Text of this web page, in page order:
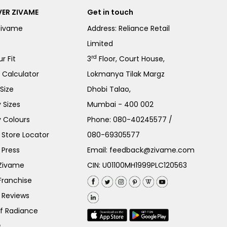
ZIVAME
Fit
Calculator
Sizes
Colours
Locator
Radiance
Get in touch
Address: Reliance Retail
Limited
3rd Floor, Court House,
Lokmanya Tilak Margz
Dhobi Talao,
Mumbai - 400 002
Phone:080-40245577 /
080-69305577
Email: feedback@zivame.com
CIN: U01100MH1999PLC120563